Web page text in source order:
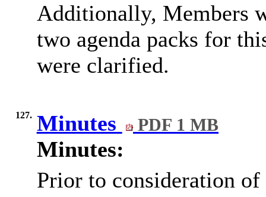
Additionally, Members
two agenda packs for
were clarified.
127. Minutes PDF 1 MB
Minutes:
Prior to consideration